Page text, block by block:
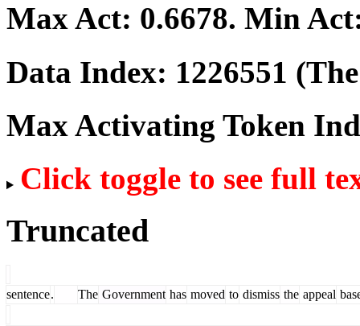
Max Act: 0.6678. Min
Data Index: 1226551
Max Activating Token
Click toggle to see full
Truncated
sentence. The Government has moved to dismiss the appeal